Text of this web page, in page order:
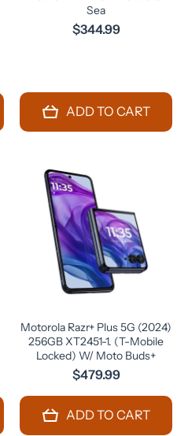
Sea
$344.99
ADD TO CART
Motorola Razr+ Plus 5G (2024)
256GB XT2451-1. (T-Mobile
Locked) W/ Moto Buds+
$479.99
ADD TO CART